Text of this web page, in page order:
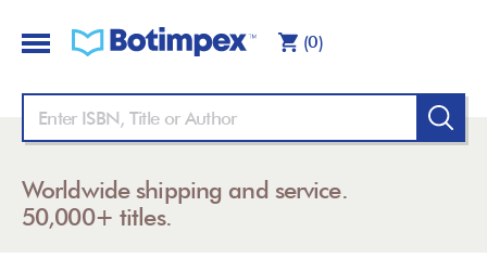
(0)
Worldwide shipping and service.
50,000+ titles.